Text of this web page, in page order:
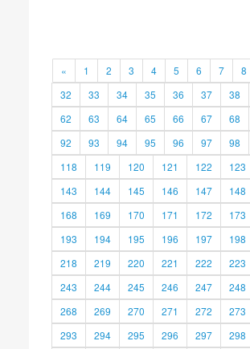
« 1 2 3 4 5 6 7 8
32
33 34 35 36 37 38
62
63 64 65 66 67 68
92
93 94 95 96 97 98
118
119 120 121 122 123
143
144 145 146 147 148
168
169 170 171 172 173
193
194 195 196 197 198
218
219 220 221 222 223
243
244 245 246 247 248
268
269 270 271 272 273
293
294 295 296 297 298